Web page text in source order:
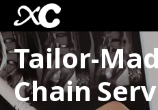
Tailor-
Chain